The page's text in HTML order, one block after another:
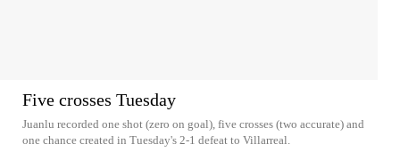
Five crosses Tuesday
Juanlu recorded one shot (zero on goal), five crosses (two accurate) and
one chance created in Tuesday's 2-1 defeat to Villarreal.